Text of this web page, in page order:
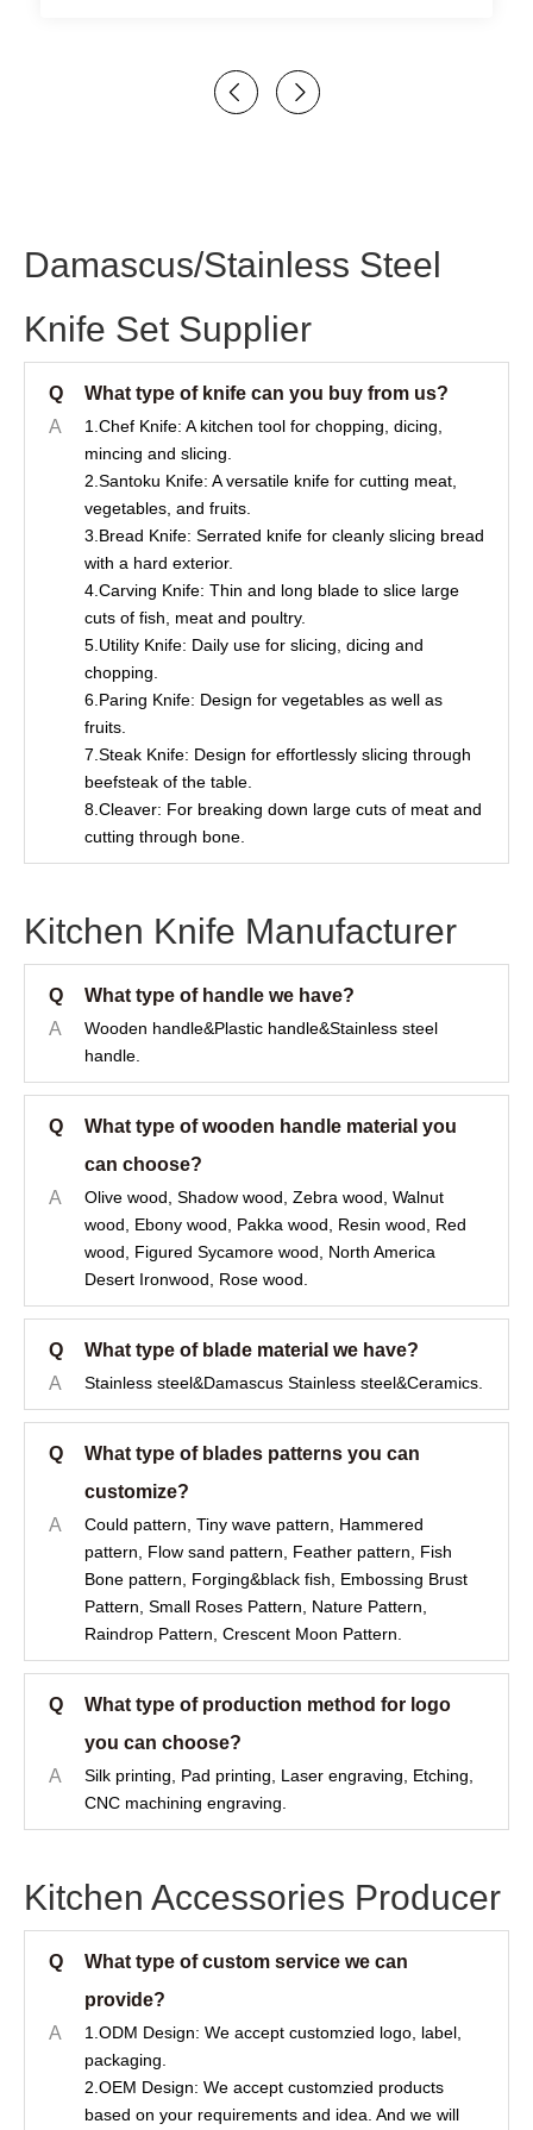
Damascus/Stainless Steel
Knife Set Supplier
Q
What type of knife can you buy from us?
A
1.Chef Knife: A kitchen tool for chopping, dicing,
mincing and slicing.
2.Santoku Knife: A versatile knife for cutting meat,
vegetables, and fruits.
3.Bread Knife: Serrated knife for cleanly slicing bread
with a hard exterior.
4.Carving Knife: Thin and long blade to slice large
cuts of fish, meat and poultry.
5.Utility Knife: Daily use for slicing, dicing and
chopping.
6.Paring Knife: Design for vegetables as well as
fruits.
7.Steak Knife: Design for effortlessly slicing through
beefsteak of the table.
8.Cleaver: For breaking down large cuts of meat and
cutting through bone.
Kitchen Knife Manufacturer
Q
What type of handle we have?
A
Wooden handle&Plastic handle&Stainless steel
handle.
Q
What type of wooden handle material you
can choose?
A
Olive wood, Shadow wood, Zebra wood, Walnut
wood, Ebony wood, Pakka wood, Resin wood, Red
wood, Figured Sycamore wood, North America
Desert Ironwood, Rose wood.
Q
What type of blade material we have?
A
Stainless steel&Damascus Stainless steel&Ceramics.
Q
What type of blades patterns you can
customize?
A
Could pattern, Tiny wave pattern, Hammered
pattern, Flow sand pattern, Feather pattern, Fish
Bone pattern, Forging&black fish, Embossing Brust
Pattern, Small Roses Pattern, Nature Pattern,
Raindrop Pattern, Crescent Moon Pattern.
Q
What type of production method for logo
you can choose?
A
Silk printing, Pad printing, Laser engraving, Etching,
CNC machining engraving.
Kitchen Accessories Producer
Q
What type of custom service we can
provide?
A
1.ODM Design: We accept customzied logo, label,
packaging.
2.OEM Design: We accept customzied products
based on your requirements and idea. And we will